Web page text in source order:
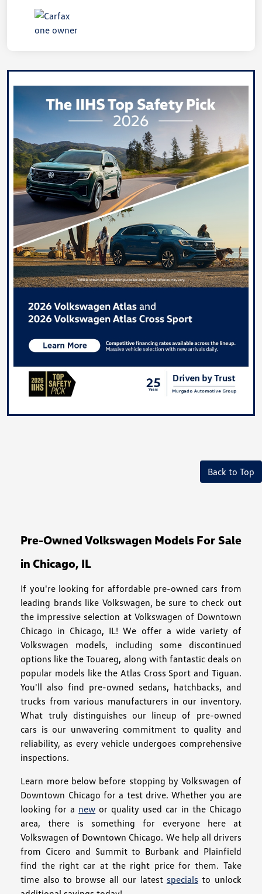
Back to Top
Pre-Owned Volkswagen Models For Sale
in Chicago, IL
If you're looking for affordable pre-owned cars from
leading brands like Volkswagen, be sure to check out
the impressive selection at Volkswagen of Downtown
Chicago in Chicago, IL! We offer a wide variety of
Volkswagen models, including some discontinued
options like the Touareg, along with fantastic deals on
popular models like the Atlas Cross Sport and Tiguan.
You'll also find pre-owned sedans, hatchbacks, and
trucks from various manufacturers in our inventory.
What truly distinguishes our lineup of pre-owned
cars is our unwavering commitment to quality and
reliability, as every vehicle undergoes comprehensive
inspections.
Learn more below before stopping by Volkswagen of
Downtown Chicago for a test drive. Whether you are
looking for a new or quality used car in the Chicago
area, there is something for everyone here at
Volkswagen of Downtown Chicago. We help all drivers
from Cicero and Summit to Burbank and Plainfield
find the right car at the right price for them. Take
time also to browse all our latest specials to unlock